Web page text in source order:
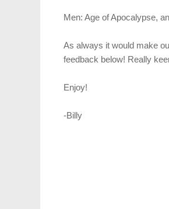
Men: Age of Apocalypse,
As always it would make
feedback below! Really
Enjoy!
-Billy
Get it
Get it